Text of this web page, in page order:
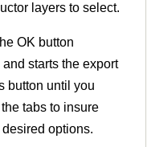
layers to select.
OK button
starts the export
button until you
tabs to insure
options.